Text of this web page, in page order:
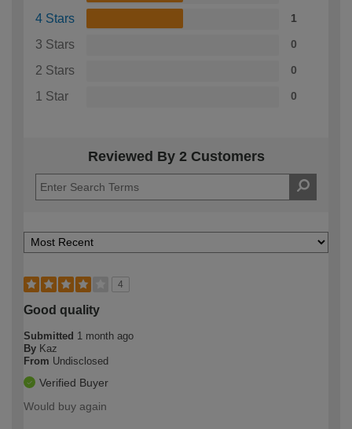
4 Stars 1
3 Stars 0
2 Stars 0
1 Star 0
Reviewed By 2 Customers
4
Good quality
Submitted 1 month ago
By Kaz
From Undisclosed
Verified Buyer
Would buy again